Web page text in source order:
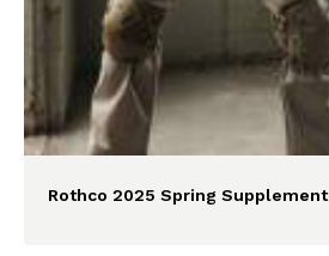
Rothco 2025 Spring Supplement